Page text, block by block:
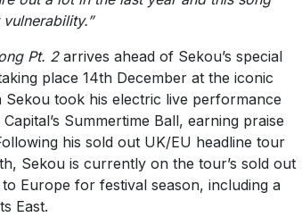
Pt. 2arrives ahead of Sekou’s special
place 14th December at the iconic
Sekou took his electric live performance
Summertime Ball, earning praise
his sold out UK/EU headline tour
Sekou is currently on the tour’s sold out
Europe for festival season, including a
East.